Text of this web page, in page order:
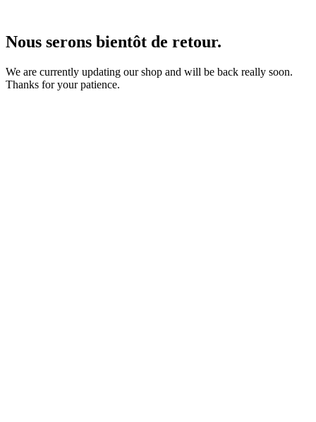
Nous serons bientôt de retour.
We are currently updating our shop and will be back really soon.
Thanks for your patience.